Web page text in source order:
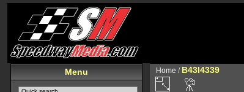
Menu Home / B43I4339